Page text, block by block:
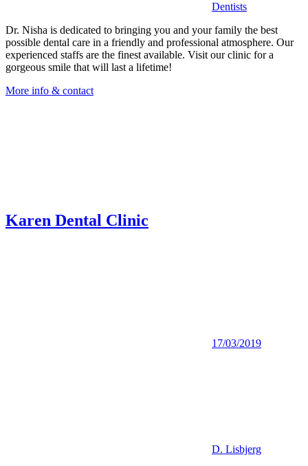
Dentists
Dr. Nisha is dedicated to bringing you and your family the best
possible dental care in a friendly and professional atmosphere. Our
experienced staffs are the finest available. Visit our clinic for a
gorgeous smile that will last a lifetime!
More info & contact
Karen Dental Clinic
17/03/2019
D. Lisbjerg